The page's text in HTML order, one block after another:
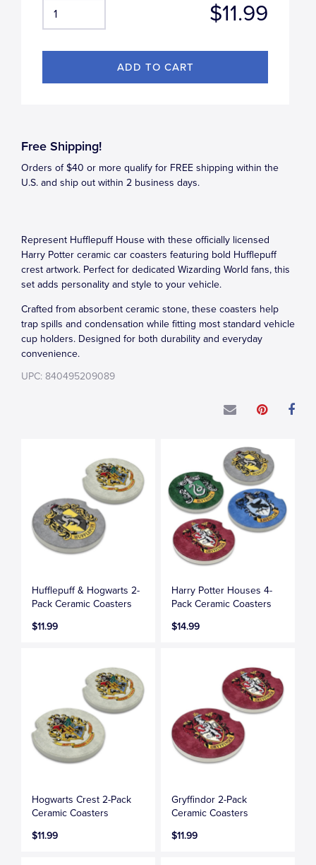
$11.99
Free Shipping!
Orders of $40 or more qualify for FREE shipping within the
U.S. and ship out within 2 business days.
Represent Hufflepuff House with these officially licensed
Harry Potter ceramic car coasters featuring bold Hufflepuff
crest artwork. Perfect for dedicated Wizarding World fans, this
set adds personality and style to your vehicle.
Crafted from absorbent ceramic stone, these coasters help
trap spills and condensation while fitting most standard vehicle
cup holders. Designed for both durability and everyday
convenience.
UPC: 840495209089
Hufflepuff & Hogwarts 2-
Pack Ceramic Coasters
$11.99
Harry Potter Houses 4-
Pack Ceramic Coasters
$14.99
Hogwarts Crest 2-Pack
Ceramic Coasters
$11.99
Gryffindor 2-Pack
Ceramic Coasters
$11.99